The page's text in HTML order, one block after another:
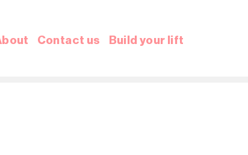
Contact us Build your lift